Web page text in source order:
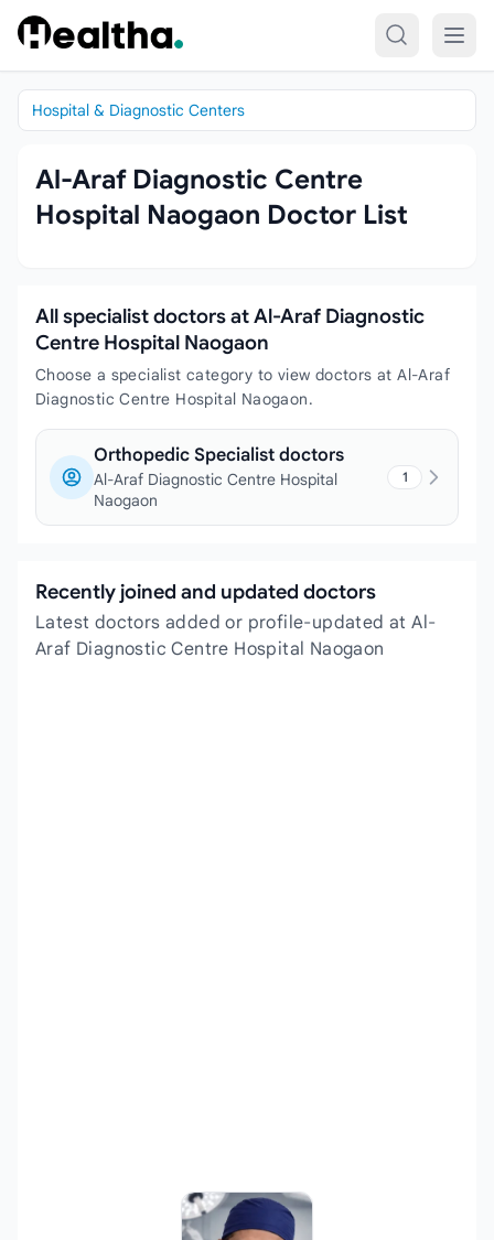
Skip to content
Hospital & Diagnostic Centers
Al-Araf Diagnostic Centre
Hospital Naogaon Doctor List
All specialist doctors at Al-Araf Diagnostic
Centre Hospital Naogaon
Choose a specialist category to view doctors at Al-Araf
Diagnostic Centre Hospital Naogaon.
Orthopedic Specialist doctors
Al-Araf Diagnostic Centre Hospital
Naogaon
1
Recently joined and updated doctors
Latest doctors added or profile-updated at Al-
Araf Diagnostic Centre Hospital Naogaon